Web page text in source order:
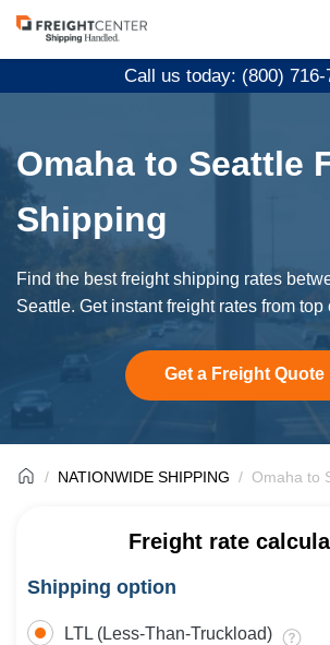
Visit
freightcenter.com
Call us today: (800) 716-
Omaha to Seattle
Shipping
Find the best freight shipping rates
Seattle. Get instant freight rates from top
Get a Freight Quote
NATIONWIDE SHIPPING Omaha to
Freight rate
Shipping option
LTL (Less-Than-Truckload)